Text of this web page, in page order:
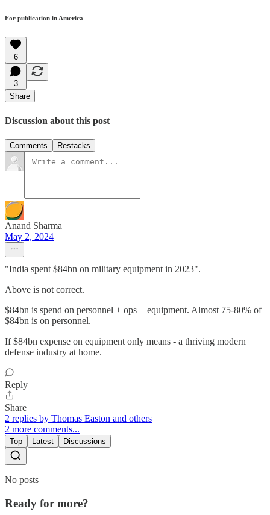
For publication in America
6
3
Share
Discussion about this post
Comments Restacks
Anand Sharma
May 2, 2024
"India spent $84bn on military equipment in 2023".
Above is not correct.
$84bn is spend on personnel + ops + equipment. Almost 75-80% of
$84bn is on personnel.
If $84bn expense on equipment only means - a thriving modern
defense industry at home.
Reply
Share
2 replies by Thomas Easton and others
2 more comments...
Top Latest Discussions
No posts
Ready for more?